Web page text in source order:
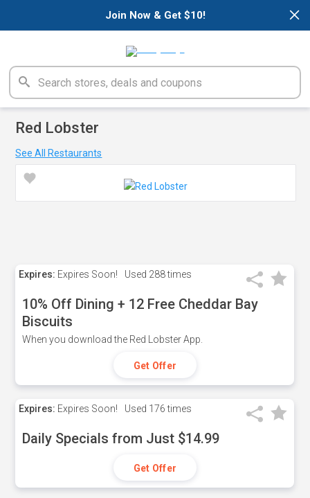
×
Join Now & Get $10!
Red Lobster
See All Restaurants
Expires: Expires Soon! Used 288 times
10% Off Dining + 12 Free Cheddar Bay
Biscuits
When you download the Red Lobster App.
Get Offer
Expires: Expires Soon! Used 176 times
Daily Specials from Just $14.99
Get Offer